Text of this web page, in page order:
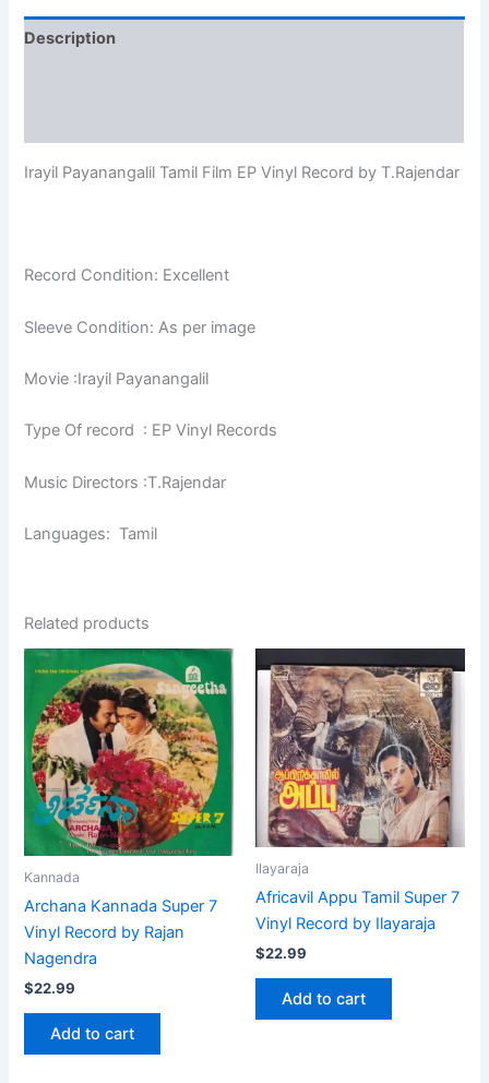
Description
Irayil Payanangalil Tamil Film EP Vinyl Record by T.Rajendar
Record Condition: Excellent
Sleeve Condition: As per image
Movie :Irayil Payanangalil
Type Of record : EP Vinyl Records
Music Directors :T.Rajendar
Languages: Tamil
Related products
Kannada
Archana Kannada Super 7
Vinyl Record by Rajan
Nagendra
$22.99
Add to cart
Ilayaraja
Africavil Appu Tamil Super 7
Vinyl Record by Ilayaraja
$22.99
Add to cart